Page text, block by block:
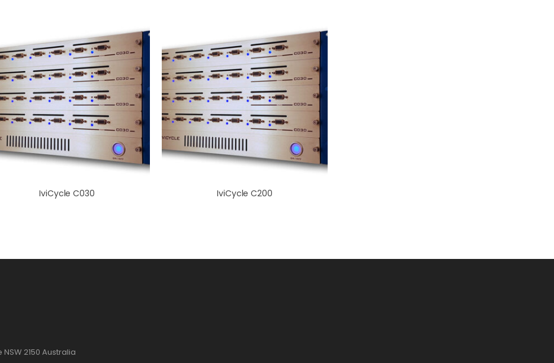
IviCycle C030 IviCycle C200
2150 Australia